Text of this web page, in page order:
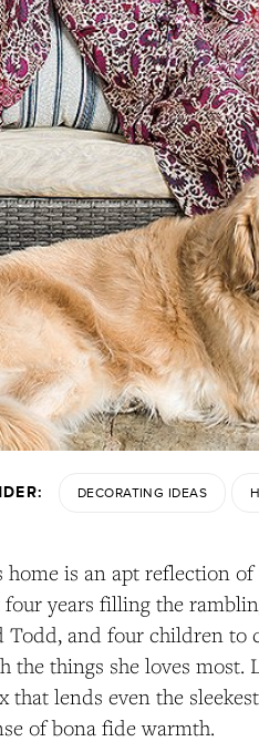
DECORATING IDEAS
home is an apt reflection of
four years filling the
Todd, and four children to
things she loves most.
that lends even the
of bona fide warmth.